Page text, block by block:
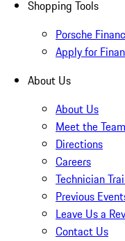
Shopping Tools
Porsche
Apply for
About Us
About Us
Meet the Team
Directions
Careers
Technician
Previous
Leave Us a
Contact Us